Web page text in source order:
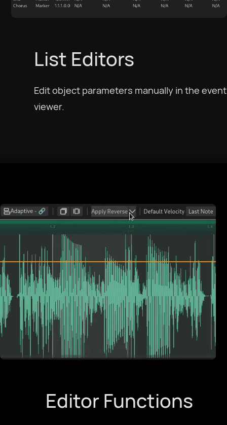
Deutsch
Ελληνικά
Español
Français
Galego
עִבְרִית
magyar nyelv
List Editors
Edit object parameters manually in the event
viewer.
Editor Functions